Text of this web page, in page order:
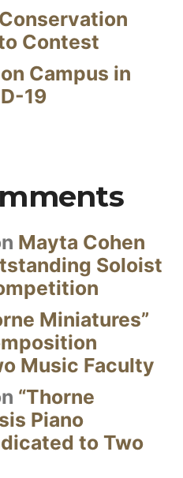
Contest
Campus in
19
Mayta Cohen
Soloist
Miniatures”
Music Faculty
“Thorne
Piano
to Two